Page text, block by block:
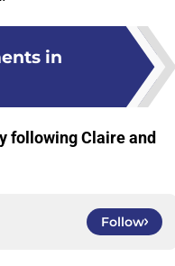
in
following Claire and
Follow